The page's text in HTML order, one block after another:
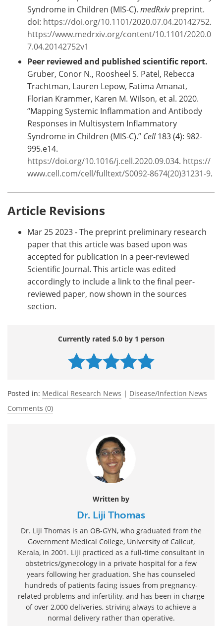
Syndrome in Children (MIS-C). medRxivpreprint.
doi: https://doi.org/10.1101/2020.07.04.20142752.
https://www.medrxiv.org/content/10.1101/2020.0
7.04.20142752v1
Peer reviewed and published scientific report.
Gruber, Conor N., Roosheel S. Patel, Rebecca
Trachtman, Lauren Lepow, Fatima Amanat,
Florian Krammer, Karen M. Wilson, et al. 2020.
“Mapping Systemic Inflammation and Antibody
Responses in Multisystem Inflammatory
Syndrome in Children (MIS-C).” Cell183 (4): 982-
995.e14.
https://doi.org/10.1016/j.cell.2020.09.034. https://
www.cell.com/cell/fulltext/S0092-8674(20)31231-9.
Article Revisions
Mar 25 2023 - The preprint preliminary research
paper that this article was based upon was
accepted for publication in a peer-reviewed
Scientific Journal. This article was edited
accordingly to include a link to the final peer-
reviewed paper, now shown in the sources
section.
Currently rated 5.0 by 1 person
Posted in: Medical Research News | Disease/Infection News
Comments (0)
Written by
Dr. Liji Thomas
Dr. Liji Thomas is an OB-GYN, who graduated from the
Government Medical College, University of Calicut,
Kerala, in 2001. Liji practiced as a full-time consultant in
obstetrics/gynecology in a private hospital for a few
years following her graduation. She has counseled
hundreds of patients facing issues from pregnancy-
related problems and infertility, and has been in charge
of over 2,000 deliveries, striving always to achieve a
normal delivery rather than operative.